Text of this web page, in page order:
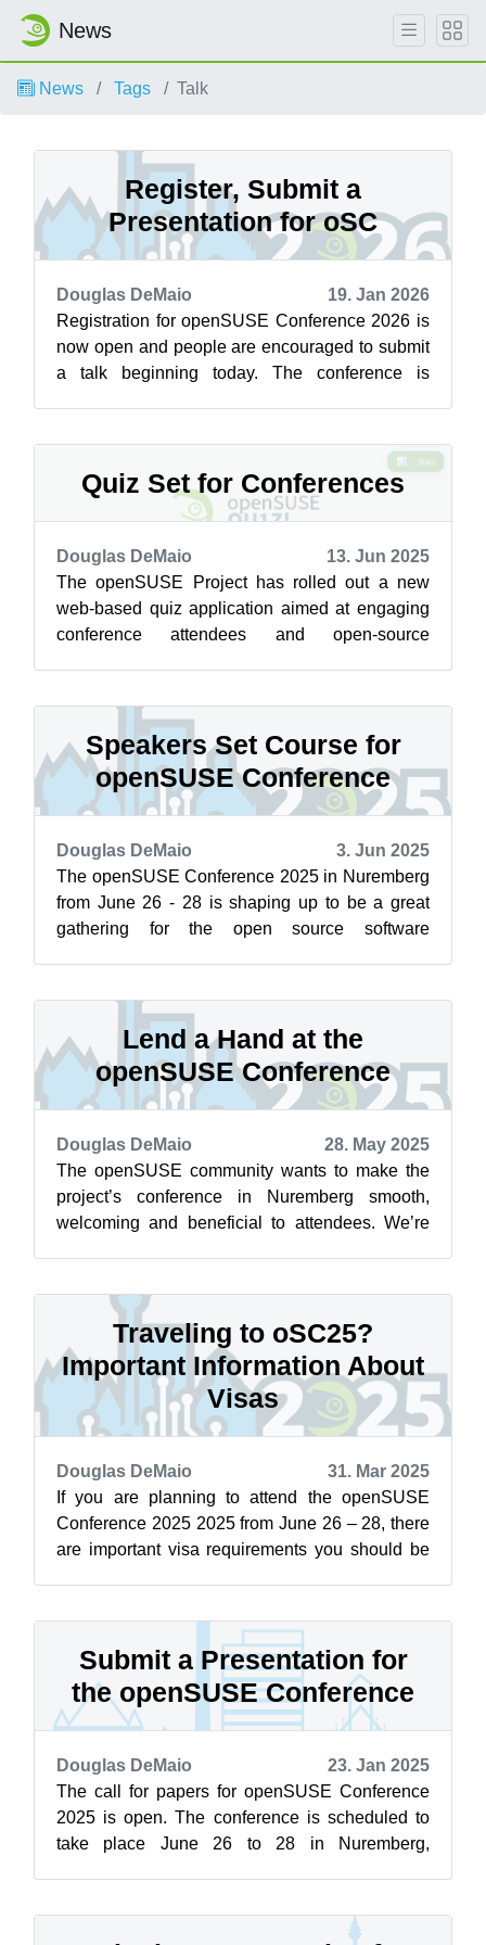
News
News Tags Talk
Register, Submit a
Presentation for oSC
Douglas DeMaio
19. Jan 2026
Registration for openSUSE Conference 2026 is
now open and people are encouraged to submit
a talk beginning today. The conference is
Quiz Set for Conferences
Douglas DeMaio
13. Jun 2025
The openSUSE Project has rolled out a new
web-based quiz application aimed at engaging
conference attendees and open-source
Speakers Set Course for
openSUSE Conference
Douglas DeMaio
3. Jun 2025
The openSUSE Conference 2025 in Nuremberg
from June 26 - 28 is shaping up to be a great
gathering for the open source software
Lend a Hand at the
openSUSE Conference
Douglas DeMaio
28. May 2025
The openSUSE community wants to make the
project’s conference in Nuremberg smooth,
welcoming and beneficial to attendees. We’re
Traveling to oSC25?
Important Information About
Visas
Douglas DeMaio
31. Mar 2025
If you are planning to attend the openSUSE
Conference 2025 2025 from June 26 – 28, there
are important visa requirements you should be
Submit a Presentation for
the openSUSE Conference
Douglas DeMaio
23. Jan 2025
The call for papers for openSUSE Conference
2025 is open. The conference is scheduled to
take place June 26 to 28 in Nuremberg,